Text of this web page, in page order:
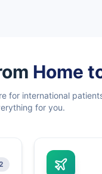
Home
for international
for you.